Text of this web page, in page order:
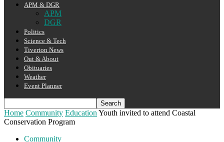
APM & DGR
APM
DGR
Politics
Science & Tech
Tiverton News
Out & About
Obituaries
Weather
Event Planner
Home Community Education Youth invited to attend Coastal
Conservation Program
Community